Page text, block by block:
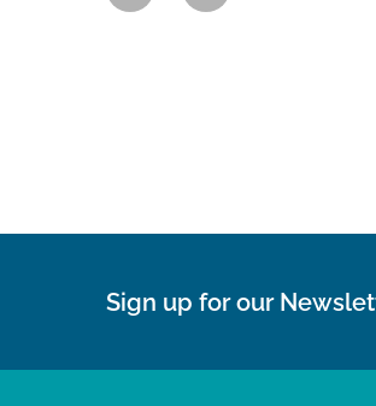
Sign up for our